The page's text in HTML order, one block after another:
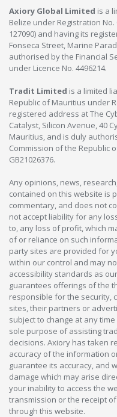
Axiory Global Limited is a
Belize under Registration
127090) and having its
Fonseca Street, Marine
authorised by the Financial
under Licence No. 4496214.
Tradit Limited is a limited
Republic of Mauritius under
registered address at The
Catalyst, Silicon Avenue, 40
Mauritius, and is duly
Commission of the Republic
GB21026376.
Any opinions, news,
contained on this website is
commentary, and does not
not accept liability for any
to, any loss of profit, which
of or reliance on such
party sites are provided for
within our control and may
accessibility standards as
guarantees offerings of the
responsible for the security,
sites, their partners or
subject to change at any
sole purpose of assisting
decisions. Axiory has taken
accuracy of the information
guarantee its accuracy, and
damage which may arise
your inability to access the
transmission or the receipt
through this website.